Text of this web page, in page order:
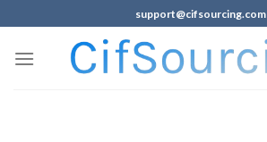
support@cifsourcing.com